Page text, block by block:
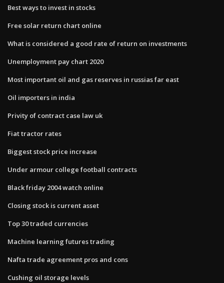
Best ways to invest in stocks
Free solar return chart online
What is considered a good rate of return on investments
Unemployment pay chart 2020
Most important oil and gas reserves in russias far east
Oil importers in india
Privity of contract case law uk
Fiat tractor rates
Biggest stock price increase
Under armour college football contracts
Black friday 2004 watch online
Closing stock is current asset
Top 30 traded currencies
Machine learning futures trading
Nafta trade agreement pros and cons
Cushing oil storage levels